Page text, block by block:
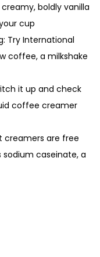
boldly vanilla
cup
Try International
coffee, a milkshake
it up and check
coffee creamer
creamers are free
caseinate, a